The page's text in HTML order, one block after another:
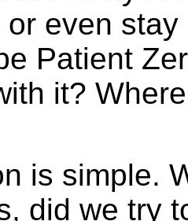
even
Patient
it?
is simple.
did we try